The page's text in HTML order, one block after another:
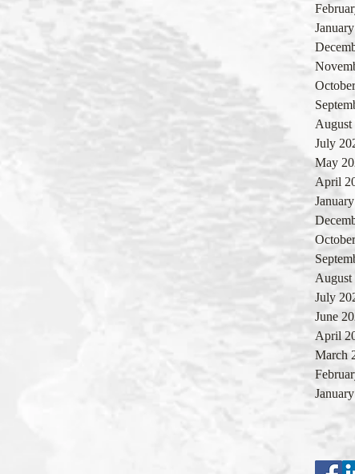
August
July
May
April
August
July
June
April
March